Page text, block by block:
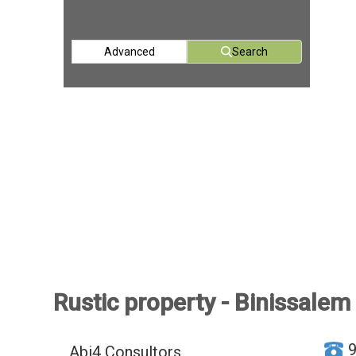
Advanced Search
Rustic property - Binissalem
Abi4 Consultors